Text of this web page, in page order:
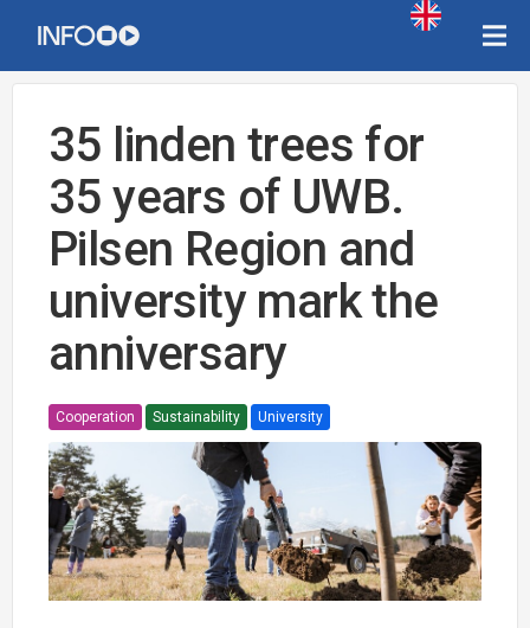
35 linden trees for
35 years of UWB.
Pilsen Region and
university mark the
anniversary
Cooperation Sustainability University